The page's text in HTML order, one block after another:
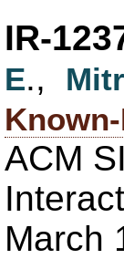
IR-
E.,
ACM
March